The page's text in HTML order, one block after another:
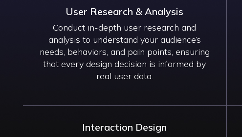
User Research & Analysis
Conduct in-depth user research and
analysis to understand your audience’s
needs, behaviors, and pain points, ensuring
that every design decision is informed by
real user data.
Interaction Design